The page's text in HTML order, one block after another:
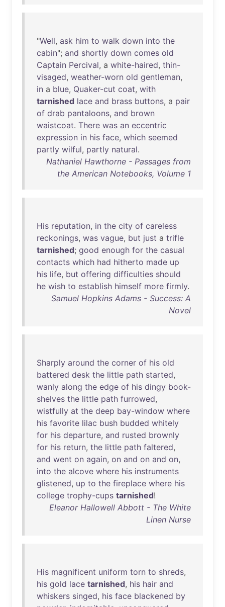
"Well, ask him to walk down into the
cabin"; and shortly down comes old
Captain Percival, a white-haired, thin-
visaged, weather-worn old gentleman,
in a blue, Quaker-cut coat, with
tarnished lace and brass buttons, a pair
of drab pantaloons, and brown
waistcoat. There was an eccentric
expression in his face, which seemed
partly wilful, partly natural.
Nathaniel Hawthorne - Passages from
the American Notebooks, Volume 1
His reputation, in the city of careless
reckonings, was vague, but just a trifle
tarnished; good enough for the casual
contacts which had hitherto made up
his life, but offering difficulties should
he wish to establish himself more firmly.
Samuel Hopkins Adams - Success: A
Novel
Sharply around the corner of his old
battered desk the little path started,
wanly along the edge of his dingy book-
shelves the little path furrowed,
wistfully at the deep bay-window where
his favorite lilac bush budded whitely
for his departure, and rusted brownly
for his return, the little path faltered,
and went on again, on and on and on,
into the alcove where his instruments
glistened, up to the fireplace where his
college trophy-cups tarnished!
Eleanor Hallowell Abbott - The White
Linen Nurse
His magnificent uniform torn to shreds,
his gold lace tarnished, his hair and
whiskers singed, his face blackened by